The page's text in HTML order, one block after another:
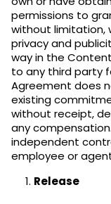
permissions to
without limitation,
privacy and
way in the
to any third party
Agreement does
existing
without receipt,
any
independent
employee or
Release